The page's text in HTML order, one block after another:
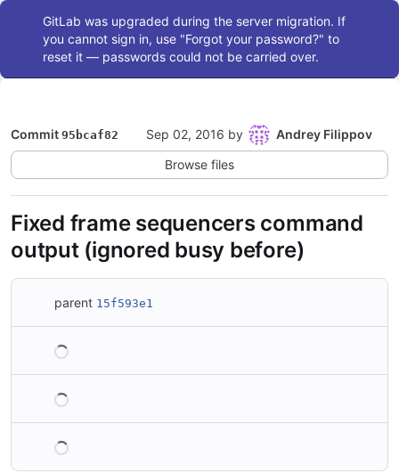
Admin message
GitLab was upgraded during the server migration. If
you cannot sign in, use "Forgot your password?" to
reset it — passwords could not be carried over.
Commit 95bcaf82 Sep 02, 2016 by
Andrey Filippov
Browse files
Fixed frame sequencers command
output (ignored busy before)
parent 15f593e1